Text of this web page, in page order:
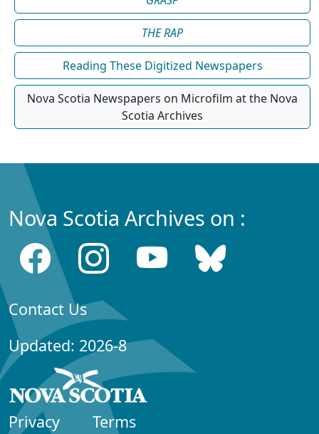
THE RAP
Reading These Digitized Newspapers
Nova Scotia Newspapers on Microfilm at the Nova
Scotia Archives
Nova Scotia Archives on :
Contact Us
Updated: 2026-8
Privacy Terms